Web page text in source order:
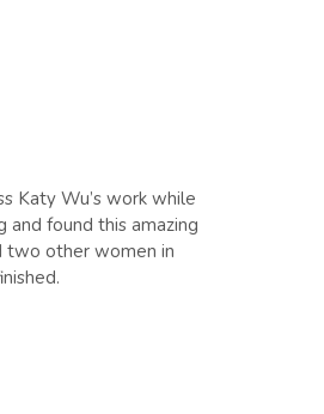
Katy Wu’s work while
and found this amazing
two other women in